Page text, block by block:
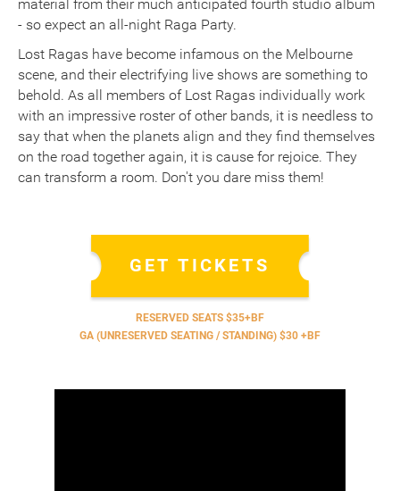
material from their much anticipated fourth studio album
- so expect an all-night Raga Party.
Lost Ragas have become infamous on the Melbourne
scene, and their electrifying live shows are something to
behold. As all members of Lost Ragas individually work
with an impressive roster of other bands, it is needless to
say that when the planets align and they find themselves
on the road together again, it is cause for rejoice. They
can transform a room. Don't you dare miss them!
GET TICKETS
RESERVED SEATS $35+BF
GA (UNRESERVED SEATING / STANDING) $30 +BF